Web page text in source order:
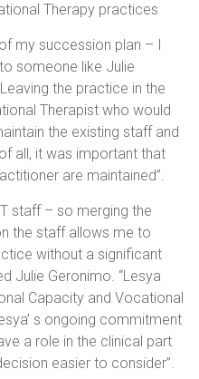
Therapy practices
my succession plan – I
someone like Julie
the practice in the
Therapist who would
the existing staff and
all, it was important that
are maintained”.
staff – so merging the
the staff allows me to
without a significant
Julie Geronimo. “Lesya
Capacity and Vocational
s ongoing commitment
a role in the clinical part
easier to consider”.